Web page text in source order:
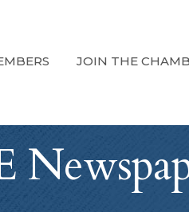
JOIN THE